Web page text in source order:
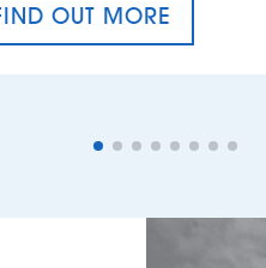
OUT MORE
THE PROBLEM